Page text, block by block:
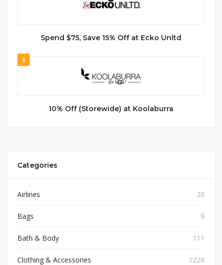
Spend $75, Save 15% Off at Ecko Unltd
5
10% Off (Storewide) at Koolaburra
Categories
Airlines 28
Bags 9
Bath & Body 111
Clothing & Accessories 1226